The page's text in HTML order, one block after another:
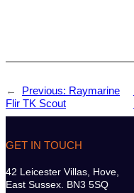
← Previous: Raymarine
Flir TK Scout
GET IN TOUCH
42 Leicester Villas, Hove,
East Sussex. BN3 5SQ